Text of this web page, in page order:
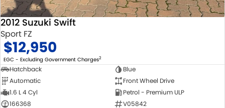
2012 Suzuki Swift
Sport FZ
$12,950
EGC - Excluding Government Charges2
Hatchback
Blue
Automatic
Front Wheel Drive
1.6 L 4 Cyl
Petrol - Premium ULP
166368
V05842